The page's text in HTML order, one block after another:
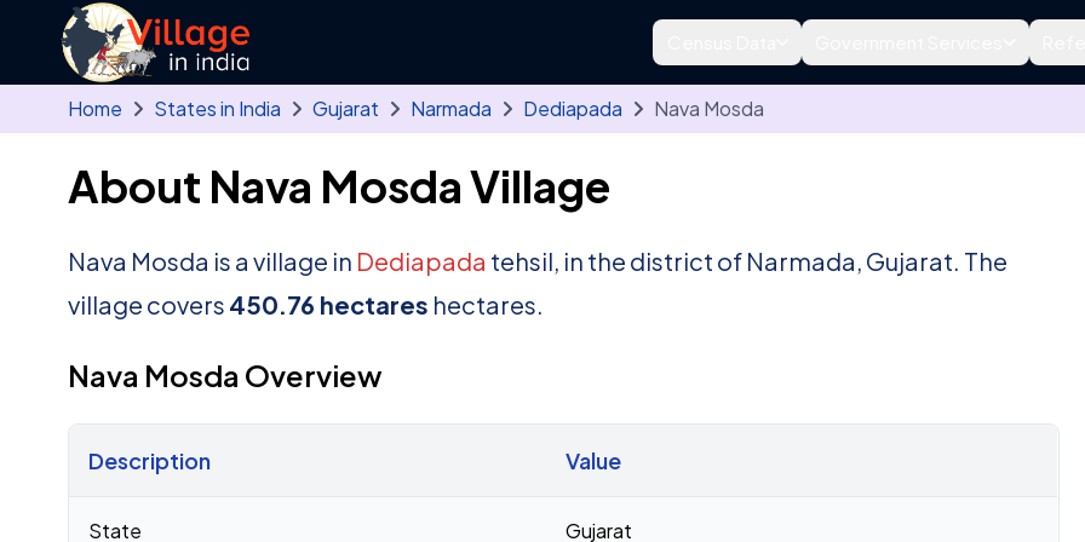
Skip to main content
Home States in India Gujarat Narmada Dediapada Nava Mosda
About Nava Mosda Village
Nava Mosda is a village in Dediapada tehsil, in the district of Narmada, Gujarat. The
village covers 450.76 hectares hectares.
Nava Mosda Overview
Description Value
State Gujarat